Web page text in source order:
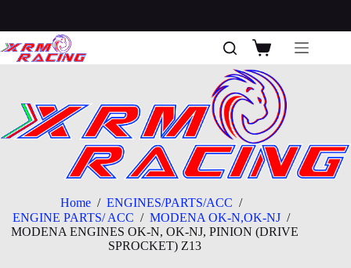
content
Shopping
cart
Home / ENGINES/PARTS/ACC /
ENGINE PARTS/ ACC / MODENA OK-N,OK-NJ /
MODENA ENGINES OK-N, OK-NJ, PINION (DRIVE
SPROCKET) Z13